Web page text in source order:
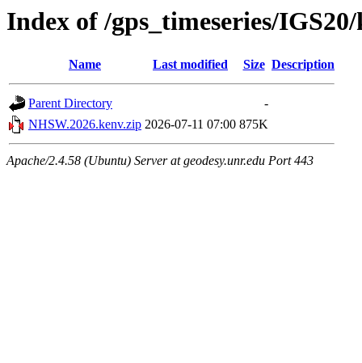
Index of /gps_timeseries/
Name Last modified Size Description
Parent Directory
-
NHSW.2026.kenv.zip 2026-07-11 07:00 875K
Apache/2.4.58 (Ubuntu) Server at geodesy.unr.edu Port 443